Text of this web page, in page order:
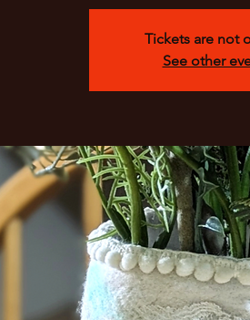
Tickets are not
See other